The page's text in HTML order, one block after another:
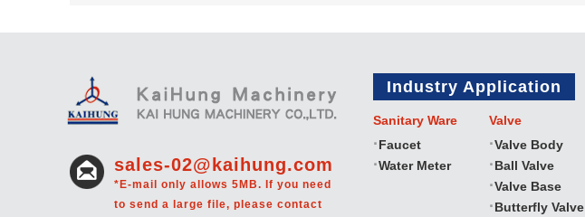
sales-02@kaihung.com
*E-mail only allows 5MB. If you need
to send a large file, please contact
Industry Application
Sanitary Ware
Faucet
Water Meter
Valve
Valve Body
Ball Valve
Valve Base
Butterfly Valve